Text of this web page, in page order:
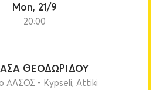
Mon, 21/9
20:00
ΘΕΟΔΩΡΙΔΟΥ
ΑΛΣΟΣ - Kypseli, Attiki